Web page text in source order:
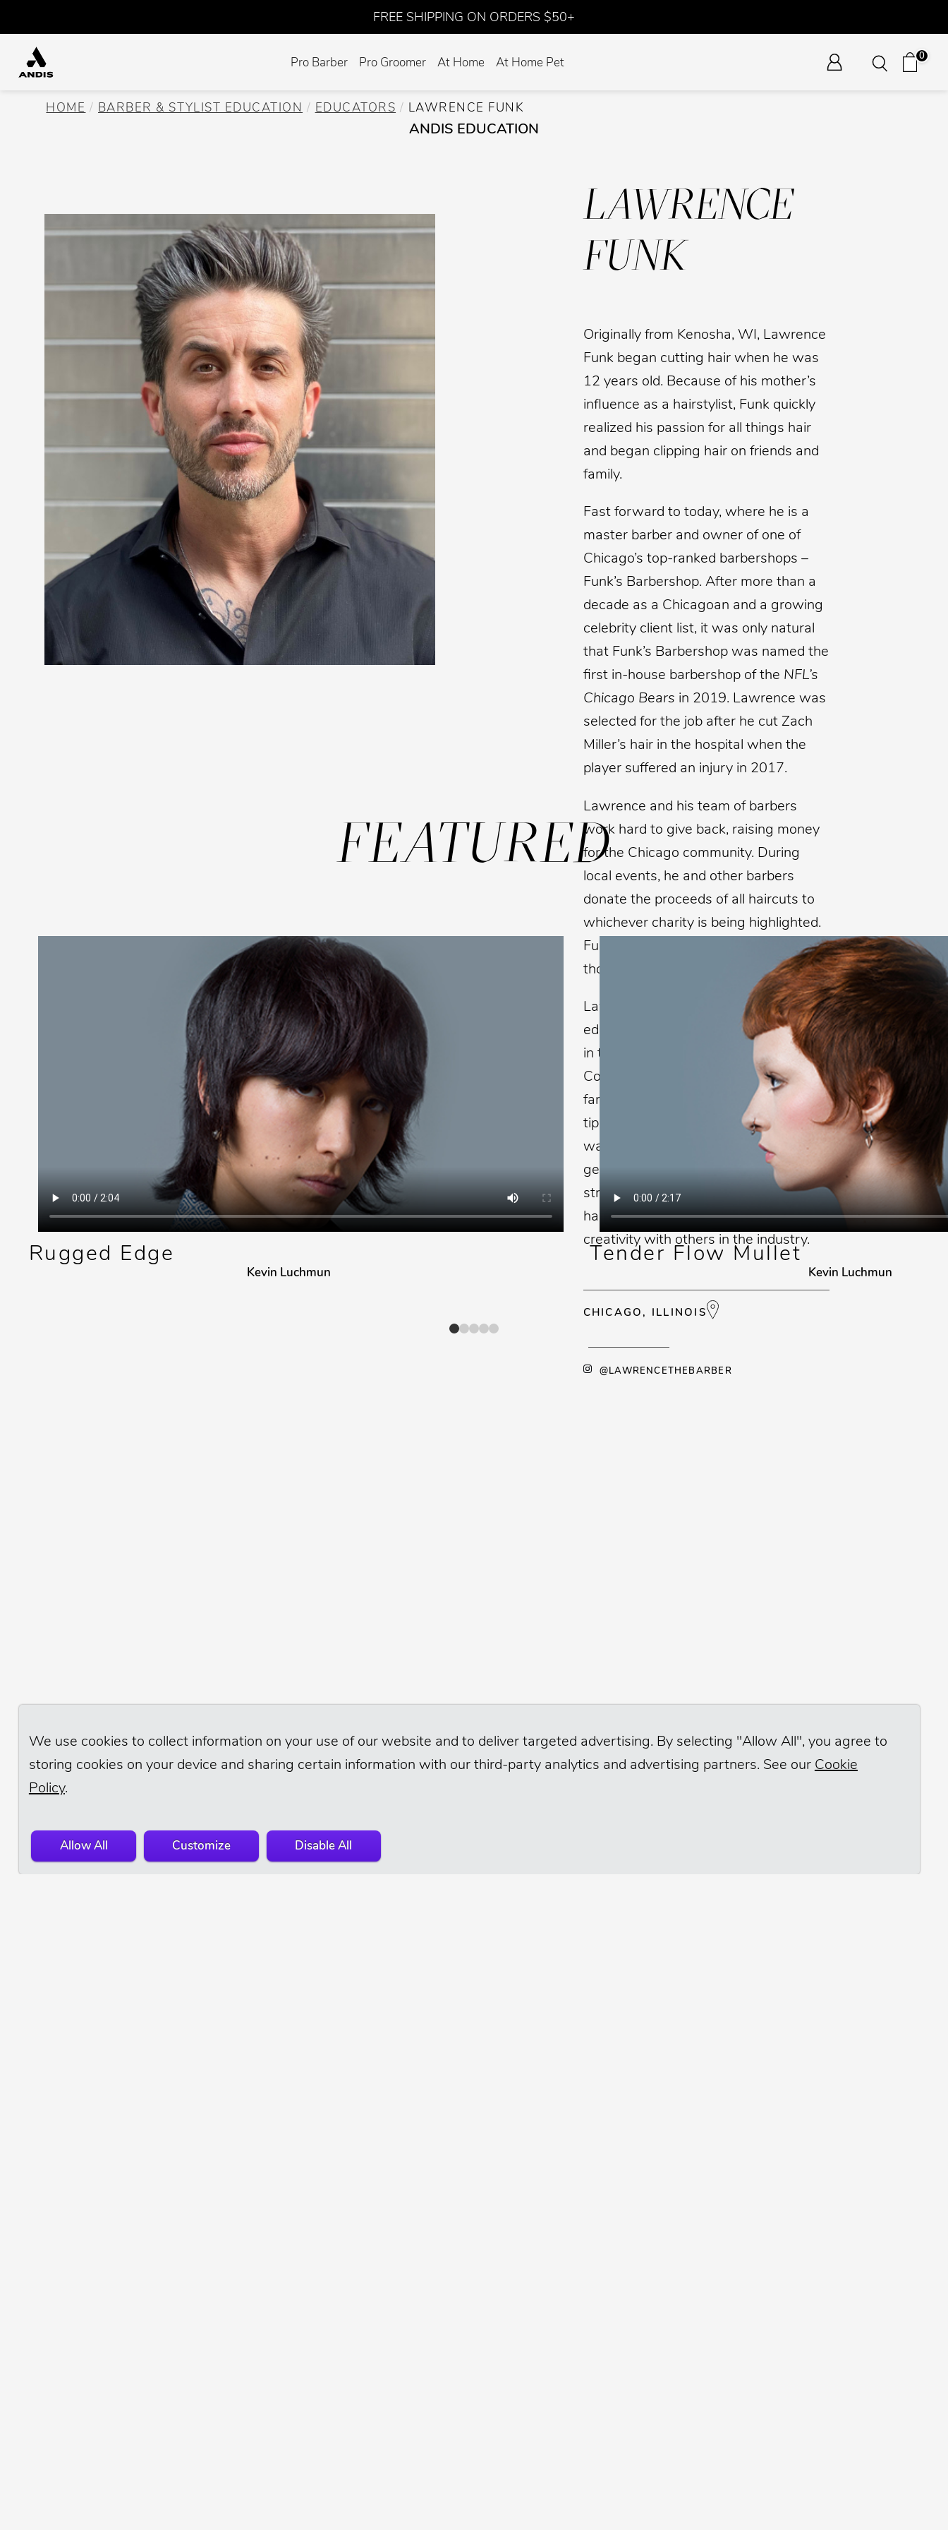
We use cookies to collect information on your use of our website and to deliver targeted advertising. By selecting "Allow All", you agree to
storing cookies on your device and sharing certain information with our third-party analytics and advertising partners. See our Cookie
Policy.
Allow All Customize Disable All
FREE SHIPPING ON ORDERS $50+
Pro Barber Pro Groomer At Home At Home Pet 0
HOME BARBER & STYLIST EDUCATION EDUCATORS LAWRENCE FUNK
ANDIS EDUCATION
LAWRENCE
FUNK
Originally from Kenosha, WI, Lawrence
Funk began cutting hair when he was
12 years old. Because of his mother’s
influence as a hairstylist, Funk quickly
realized his passion for all things hair
and began clipping hair on friends and
family.
Fast forward to today, where he is a
master barber and owner of one of
Chicago’s top-ranked barbershops –
Funk’s Barbershop. After more than a
decade as a Chicagoan and a growing
celebrity client list, it was only natural
that Funk’s Barbershop was named the
first in-house barbershop of the NFL’s
Chicago Bears in 2019. Lawrence was
selected for the job after he cut Zach
Miller’s hair in the hospital when the
player suffered an injury in 2017.
Lawrence and his team of barbers
work hard to give back, raising money
for the Chicago community. During
local events, he and other barbers
donate the proceeds of all haircuts to
whichever charity is being highlighted.
Funk’s Barbershop recently raised
thousands for Chicago Public Schools.
Lawrence is passionate about being an
educator because he strongly believes
in the core values of the Andis
Company and admires their roots in
family values. He enjoys sharing the
tips and tricks he has learned along the
way to make it easier for the next
generation of barbers and stylists. He
strives to continue his education and
has a deep appreciation for sharing his
creativity with others in the industry.
CHICAGO, ILLINOIS
@LAWRENCETHEBARBER
FEATURED
Rugged Edge
Kevin Luchmun
Tender Flow Mullet
Kevin Luchmun